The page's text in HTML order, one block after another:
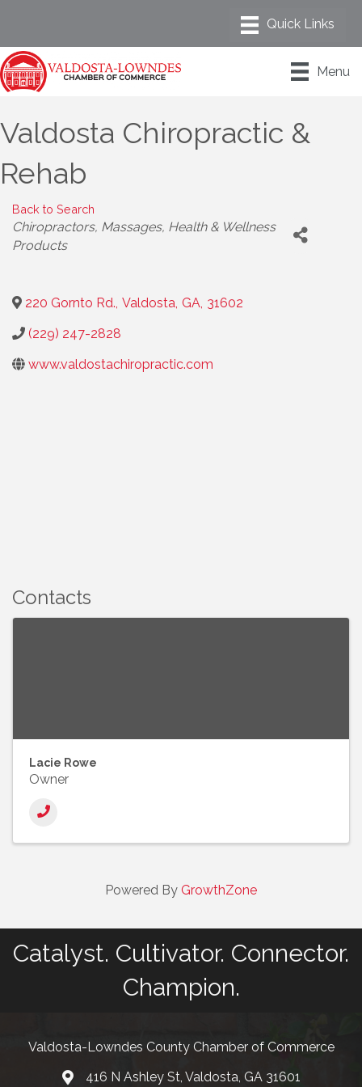
Menu
Valdosta Chiropractic &
Rehab
Back to Search
Categories
Chiropractors Massages Health & Wellness
Products
220 Gornto Rd., Valdosta, GA, 31602
(229) 247-2828
www.valdostachiropractic.com
Contacts
Lacie Rowe
Owner
Powered By GrowthZone
Catalyst. Cultivator. Connector.
Champion.
Valdosta-Lowndes County Chamber of Commerce
Address416 N Ashley St, Valdosta, GA 31601